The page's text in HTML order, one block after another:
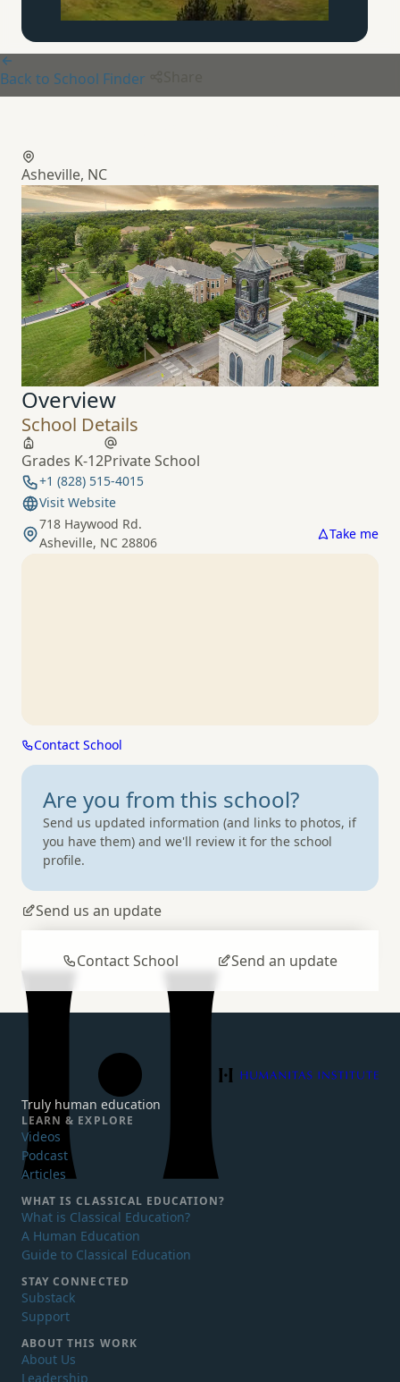
Back to School Finder
Asheville, NC
Overview
School Details
Grades K-12Private School
+1 (828) 515-4015
Visit Website
718 Haywood Rd.
Asheville, NC 28806
Take me
Contact School
Are you from this school?
Send us updated information (and links to photos, if
you have them) and we'll review it for the school
profile.
Send us an update
Contact School Send an update
Humanitas Institute
Truly human education
LEARN & EXPLORE
Videos
Podcast
Articles
WHAT ISCLASSICAL EDUCATION?
What is Classical Education?
A Human Education
Guide to Classical Education
STAY CONNECTED
Substack
Support
ABOUT THIS WORK
About Us
Leadership